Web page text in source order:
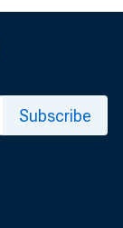
Subscribe